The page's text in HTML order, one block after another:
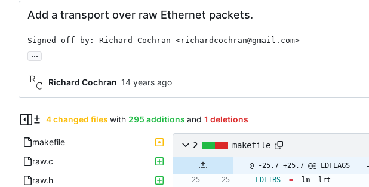
Add a transport over raw Ethernet packets.
Signed-off-by: Richard Cochran <richardcochran@gmail.com>
...
Richard Cochran
4 changed files with 295 additions and 1 deletions
makefile
raw.c
raw.h
2 makefile
@ -25,7
LDLIBS
= -lm -lrt